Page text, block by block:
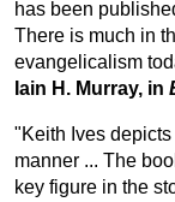
has been
There is much in
evangelicalism
Iain H. Murray, in
"Keith Ives
manner ... The
key figure in the